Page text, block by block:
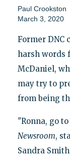
Paul Crookston
March 3, 2020
Former DNC
harsh words
McDaniel,
may try to
from being
"Ronna, go
Newsroom,
Sandra